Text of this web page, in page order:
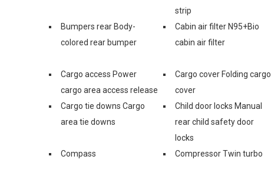
strip
Bumpers rear Body-
colored rear bumper
Cabin air filter N95+Bio
cabin air filter
Cargo access Power
cargo area access release
Cargo cover Folding cargo
cover
Cargo tie downs Cargo
area tie downs
Child door locks Manual
rear child safety door
locks
Compass Compressor Twin turbo